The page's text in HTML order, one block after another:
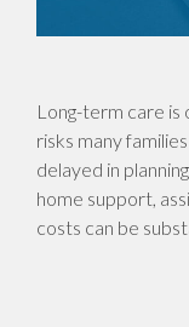
Long-term care is
risks many
delayed in
home support,
costs can be